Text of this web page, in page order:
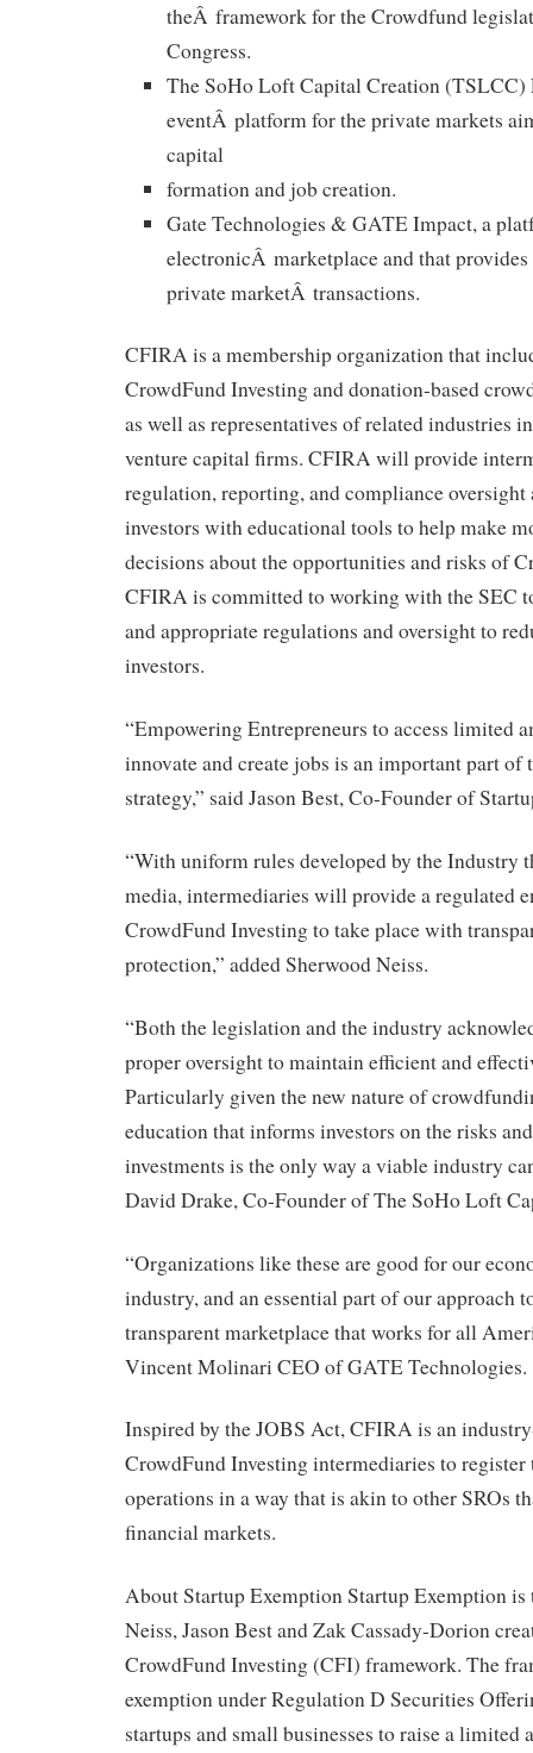
theÂ framework for the Crowdfund
Congress.
The SoHo Loft Capital Creation (TSLCC)
eventÂ platform for the private markets
capital
formation and job creation.
Gate Technologies & GATE Impact, a
electronicÂ marketplace and that
private marketÂ transactions.
CFIRA is a membership organization that
CrowdFund Investing and donation-based
as well as representatives of related industries
venture capital firms. CFIRA will provide
regulation, reporting, and compliance
investors with educational tools to help make
decisions about the opportunities and risks of
CFIRA is committed to working with the SEC
and appropriate regulations and oversight to
investors.
“Empowering Entrepreneurs to access limited
innovate and create jobs is an important part of
strategy,” said Jason Best, Co-Founder of
“With uniform rules developed by the Industry
media, intermediaries will provide a regulated
CrowdFund Investing to take place with
protection,” added Sherwood Neiss.
“Both the legislation and the industry
proper oversight to maintain efficient and
Particularly given the new nature of
education that informs investors on the risks
investments is the only way a viable industry
David Drake, Co-Founder of The SoHo Loft
“Organizations like these are good for our
industry, and an essential part of our approach
transparent marketplace that works for all
Vincent Molinari CEO of GATE Technologies.
Inspired by the JOBS Act, CFIRA is an
CrowdFund Investing intermediaries to register
operations in a way that is akin to other SROs
financial markets.
About Startup Exemption Startup Exemption is
Neiss, Jason Best and Zak Cassady-Dorion
CrowdFund Investing (CFI) framework. The
exemption under Regulation D Securities
startups and small businesses to raise a limited